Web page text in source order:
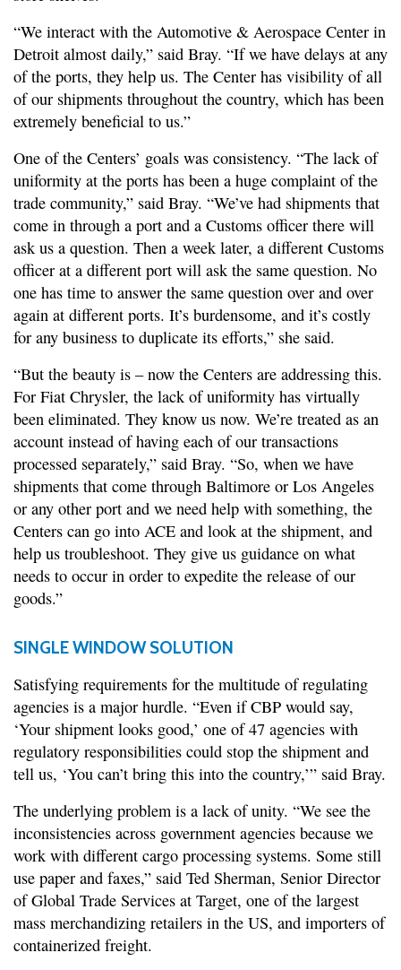
“We interact with the Automotive & Aerospace Center in
Detroit almost daily,” said Bray. “If we have delays at any
of the ports, they help us. The Center has visibility of all
of our shipments throughout the country, which has been
extremely beneficial to us.”
One of the Centers’ goals was consistency. “The lack of
uniformity at the ports has been a huge complaint of the
trade community,” said Bray. “We’ve had shipments that
come in through a port and a Customs officer there will
ask us a question. Then a week later, a different Customs
officer at a different port will ask the same question. No
one has time to answer the same question over and over
again at different ports. It’s burdensome, and it’s costly
for any business to duplicate its efforts,” she said.
“But the beauty is – now the Centers are addressing this.
For Fiat Chrysler, the lack of uniformity has virtually
been eliminated. They know us now. We’re treated as an
account instead of having each of our transactions
processed separately,” said Bray. “So, when we have
shipments that come through Baltimore or Los Angeles
or any other port and we need help with something, the
Centers can go into ACE and look at the shipment, and
help us troubleshoot. They give us guidance on what
needs to occur in order to expedite the release of our
goods.”
SINGLE WINDOW SOLUTION
Satisfying requirements for the multitude of regulating
agencies is a major hurdle. “Even if CBP would say,
‘Your shipment looks good,’ one of 47 agencies with
regulatory responsibilities could stop the shipment and
tell us, ‘You can’t bring this into the country,’” said Bray.
The underlying problem is a lack of unity. “We see the
inconsistencies across government agencies because we
work with different cargo processing systems. Some still
use paper and faxes,” said Ted Sherman, Senior Director
of Global Trade Services at Target, one of the largest
mass merchandizing retailers in the US, and importers of
containerized freight.